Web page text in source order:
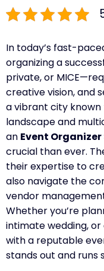
In today’s fast-
organizing a
private, or
creative vision, and
a vibrant city known
landscape and
an Event
crucial than ever.
their expertise to
also navigate the
vendor
Whether you’re
intimate wedding,
with a reputable
stands out and runs